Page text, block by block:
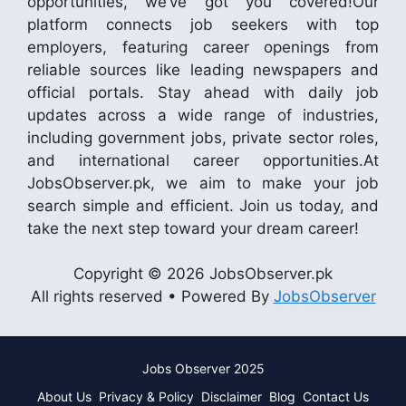
platform connects job seekers with top
employers, featuring career openings from
reliable sources like leading newspapers and
official portals. Stay ahead with daily job
updates across a wide range of industries,
including government jobs, private sector roles,
and international career opportunities.At
JobsObserver.pk, we aim to make your job
search simple and efficient. Join us today, and
take the next step toward your dream career!
Copyright © 2026 JobsObserver.pk
All rights reserved • Powered By JobsObserver
Jobs Observer 2025
About Us Privacy & Policy Disclaimer Blog Contact Us